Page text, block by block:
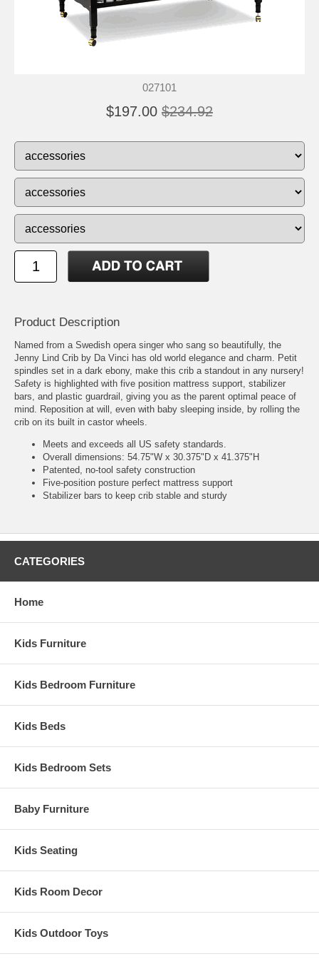
027101
$197.00 $234.92
Product Description
Named from a Swedish opera singer who sang so beautifully, the
Jenny Lind Crib by Da Vinci has old world elegance and charm. Petit
spindles set in a dark ebony, make this crib a standout in any nursery!
Safety is highlighted with five position mattress support, stabilizer
bars, and plastic guardrail, giving you as the parent optimal peace of
mind. Reposition at will, even with baby sleeping inside, by rolling the
crib on its built in castor wheels.
Meets and exceeds all US safety standards.
Overall dimensions: 54.75"W x 30.375"D x 41.375"H
Patented, no-tool safety construction
Five-position posture perfect mattress support
Stabilizer bars to keep crib stable and sturdy
CATEGORIES
Home
Kids Furniture
Kids Bedroom Furniture
Kids Beds
Kids Bedroom Sets
Baby Furniture
Kids Seating
Kids Room Decor
Kids Outdoor Toys